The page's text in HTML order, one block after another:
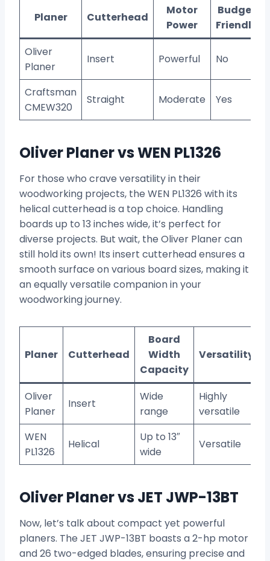
Planer Cutterhead
Motor
Power
Budget-
Friendly?
Oliver
Planer
Insert Powerful No
Craftsman
CMEW320
Straight Moderate Yes
Oliver Planer vs WEN PL1326
For those who crave versatility in their
woodworking projects, the WEN PL1326 with its
helical cutterhead is a top choice. Handling
boards up to 13 inches wide, it’s perfect for
diverse projects. But wait, the Oliver Planer can
still hold its own! Its insert cutterhead ensures a
smooth surface on various board sizes, making it
an equally versatile companion in your
woodworking journey.
Planer Cutterhead
Board
Width
Capacity
Versatility
Oliver
Planer
Insert
Wide
range
Highly
versatile
WEN
PL1326
Helical
Up to 13″
wide
Versatile
Oliver Planer vs JET JWP-13BT
Now, let’s talk about compact yet powerful
planers. The JET JWP-13BT boasts a 2-hp motor
and 26 two-edged blades, ensuring precise and